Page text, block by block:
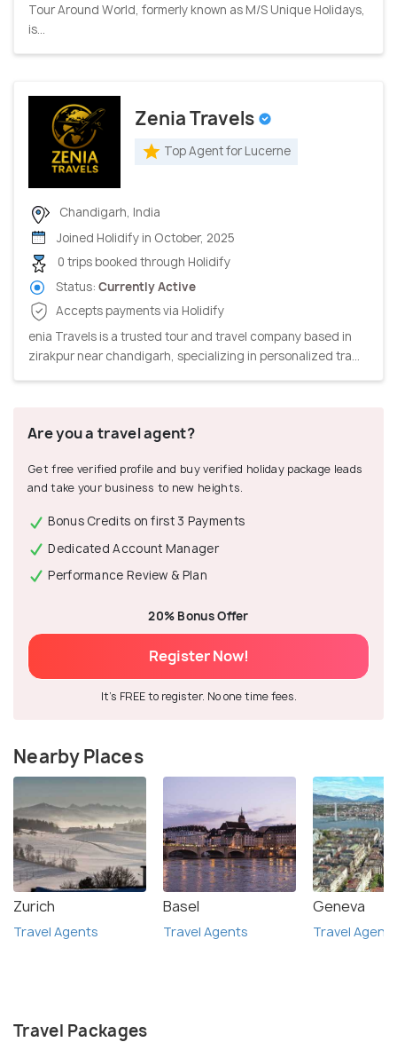
Tour Around World, formerly known as M/S Unique Holidays,
is...
Zenia Travels
Top Agent for Lucerne
Chandigarh, India
Joined Holidify in October, 2025
0 trips booked through Holidify
Status: Currently Active
Accepts payments via Holidify
enia Travels is a trusted tour and travel company based in
zirakpur near chandigarh, specializing in personalized tra...
Are you a travel agent?
Get free verified profile and buy verified holiday package leads
and take your business to new heights.
Bonus Credits on first 3 Payments
Dedicated Account Manager
Performance Review & Plan
20% Bonus Offer
Register Now!
It's FREE to register. No one time fees.
Nearby Places
Zurich
Travel Agents
Basel
Travel Agents
Geneva
Travel Agents
Travel Packages